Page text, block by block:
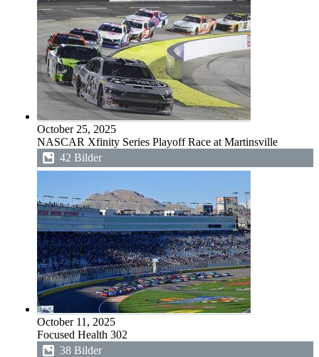
October 25, 2025
NASCAR Xfinity Series Playoff Race at Martinsville
42 Bilder
October 11, 2025
Focused Health 302
38 Bilder